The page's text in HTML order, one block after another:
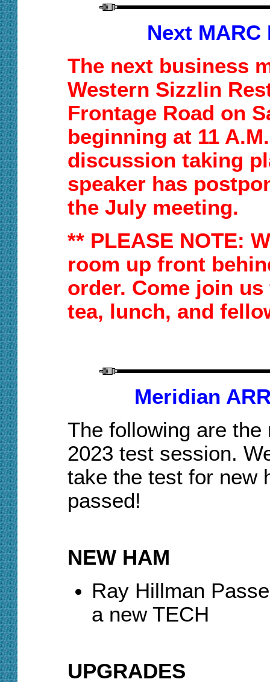
Next
The next business
Western Sizzlin
Frontage Road on
beginning at 11
discussion taking
speaker has
the July meeting.
** PLEASE NOTE:
room up front
order. Come join us
tea, lunch, and
Meridian
The following are
2023 test session.
take the test for new
passed!
NEW HAM
Ray Hillman
a new TECH
UPGRADES